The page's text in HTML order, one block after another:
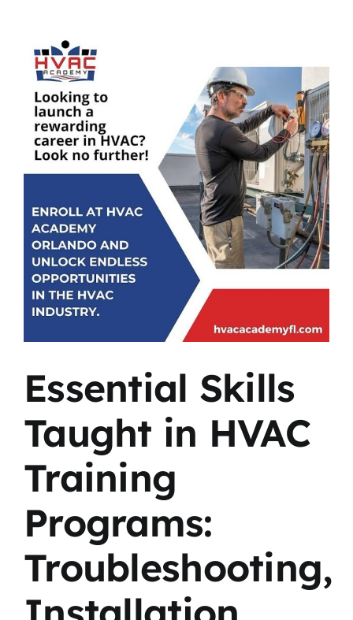
View
Larger
Image
Essential Skills
Taught in HVAC
Training
Programs:
Troubleshooting,